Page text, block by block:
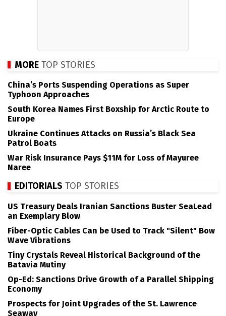
MORE TOP STORIES
China’s Ports Suspending Operations as Super
Typhoon Approaches
South Korea Names First Boxship for Arctic Route to
Europe
Ukraine Continues Attacks on Russia’s Black Sea
Patrol Boats
War Risk Insurance Pays $11M for Loss of Mayuree
Naree
EDITORIALS TOP STORIES
US Treasury Deals Iranian Sanctions Buster SeaLead
an Exemplary Blow
Fiber-Optic Cables Can be Used to Track "Silent" Bow
Wave Vibrations
Tiny Crystals Reveal Historical Background of the
Batavia Mutiny
Op-Ed: Sanctions Drive Growth of a Parallel Shipping
Economy
Prospects for Joint Upgrades of the St. Lawrence
Seaway